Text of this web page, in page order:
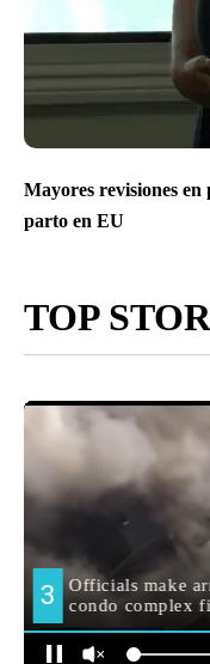
Mayores revisiones
parto en EU
TOP